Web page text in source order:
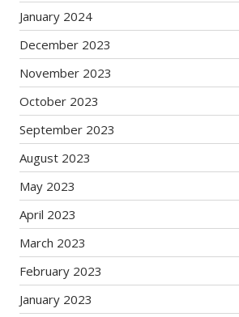
January 2024
December 2023
November 2023
October 2023
September 2023
August 2023
May 2023
April 2023
March 2023
February 2023
January 2023